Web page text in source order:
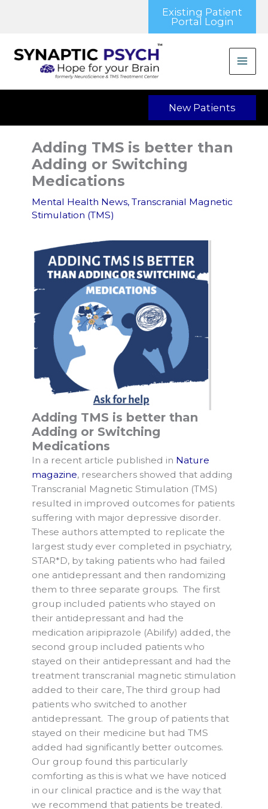
Existing Patient
Portal Login
New Patients
Adding TMS is better than
Adding or Switching
Medications
Mental Health News, Transcranial Magnetic
Stimulation (TMS)
Adding TMS is better than
Adding or Switching
Medications
In a recent article published in Nature
magazine, researchers showed that adding
Transcranial Magnetic Stimulation (TMS)
resulted in improved outcomes for patients
suffering with major depressive disorder.
These authors attempted to replicate the
largest study ever completed in psychiatry,
STAR*D, by taking patients who had failed
one antidepressant and then randomizing
them to three separate groups. The first
group included patients who stayed on
their antidepressant and had the
medication aripiprazole (Abilify) added, the
second group included patients who
stayed on their antidepressant and had the
treatment transcranial magnetic stimulation
added to their care, The third group had
patients who switched to another
antidepressant. The group of patients that
stayed on their medicine but had TMS
added had significantly better outcomes.
Our group found this particularly
comforting as this is what we have noticed
in our clinical practice and is the way that
we recommend that patients be treated.